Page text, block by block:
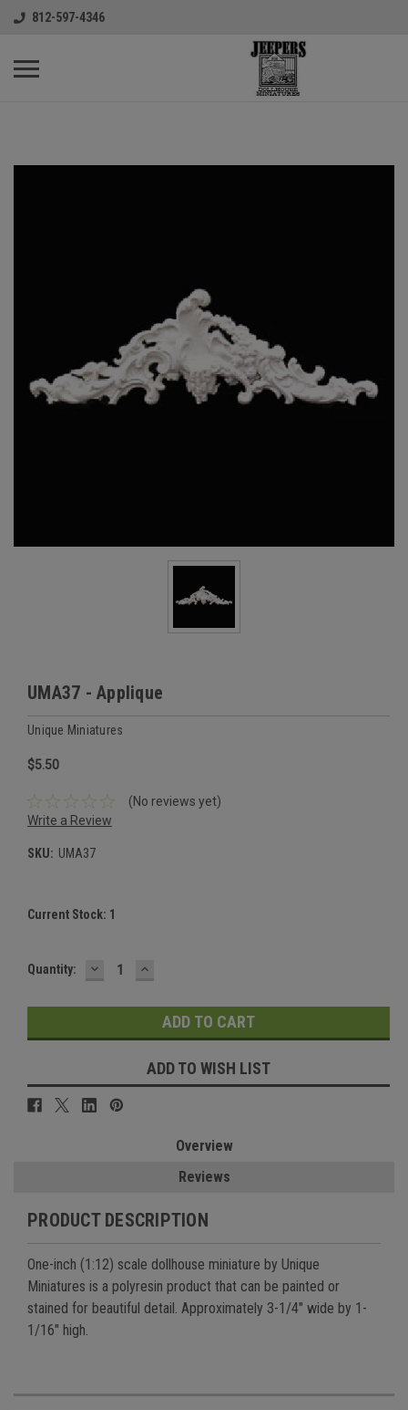
812-597-4346
UMA37 - Applique
Unique Miniatures
$5.50
(No reviews yet)
Write a Review
SKU: UMA37
Current Stock: 1
Quantity: DECREASE
QUANTITY:
INCREASE
QUANTITY:
ADD TO WISH LIST
Overview
Reviews
PRODUCT DESCRIPTION
One-inch (1:12) scale dollhouse miniature by Unique
Miniatures is a polyresin product that can be painted or
stained for beautiful detail. Approximately 3-1/4" wide by 1-
1/16" high.